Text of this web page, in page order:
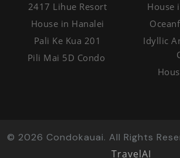
2417 Lihue Resort
House in Hanalei
Pali Ke Kua 201
Pili Mai 5D Condo
House
Idyllic
© 2026 Condokauai. All Rights
TravelAI